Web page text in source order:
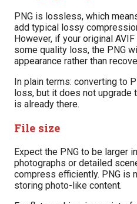
PNG is lossless, which
add typical lossy
However, if your original
some quality loss, the PNG
appearance rather than
In plain terms: converting to
loss, but it does not upgrade
is already there.
File size
Expect the PNG to be larger
photographs or detailed
compress efficiently. PNG is
storing photo-like content.